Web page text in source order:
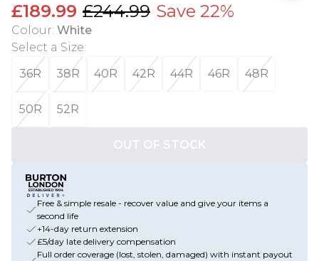
£189.99 £244.99 Save 22%
Colour: White
Select a Size:
36R
38R 40R 42R 44R 46R 48R
50R 52R
OUT OF STOCK
Free & simple resale - recover value and give your items a
second life
+14-day return extension
£5/day late delivery compensation
Full order coverage (lost, stolen, damaged) with instant payout